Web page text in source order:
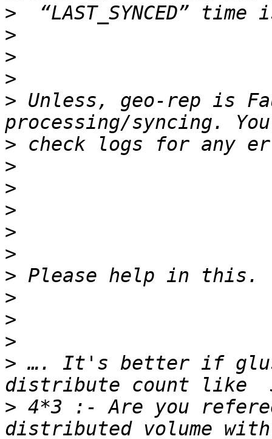
>
>
>
>
> Unless, geo-rep is
>
>
>
>
>
>
>
>
>
>
> …. It's better if
> 4*3 :- Are you